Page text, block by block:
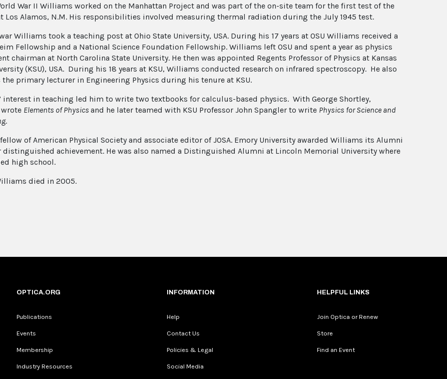
War II Williams worked on the Manhattan Project and was part of the on-site team for the first test of the
Los Alamos, N.M. His responsibilities involved measuring thermal radiation during the July 1945 test.
Williams took a teaching post at Ohio State University, USA. During his 17 years at OSU Williams received a
Fellowship and a National Science Foundation Fellowship. Williams left OSU and spent a year as physics
chairman at North Carolina State University. He then was appointed Regents Professor of Physics at Kansas
(KSU), USA. During his 18 years at KSU, Williams conducted research on infrared spectroscopy. He also
the primary lecturer in Engineering Physics during his tenure at KSU.
interest in teaching led him to write two textbooks for calculus-based physics. With George Shortley,
Elements of Physics and he later teamed with KSU Professor John Spangler to write Physics for Science and
.
fellow of American Physical Society and associate editor of JOSA. Emory University awarded Williams its Alumni
distinguished achievement. He was also named a Distinguished Alumni at Lincoln Memorial University where
high school.
died in 2005.
OPTICA.ORG
Publications
Events
Membership
Industry Resources
INFORMATION
Help
Contact Us
Policies & Legal
Social Media
HELPFUL LINKS
Join Optica or Renew
Store
Find an Event